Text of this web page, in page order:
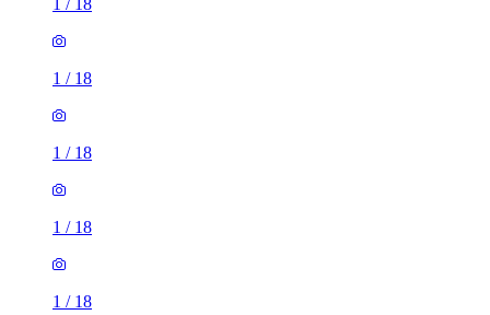
1 / 18
1 / 18
1 / 18
1 / 18
1 / 18